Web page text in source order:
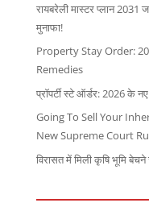
रायबरेली मास्टर प्लान
मुनाफा!
Property Stay Order:
Remedies
प्रॉपर्टी स्टे ऑर्डर: 2026 के
Going To Sell Your
New Supreme Court
विरासत में मिली कृषि भूमि